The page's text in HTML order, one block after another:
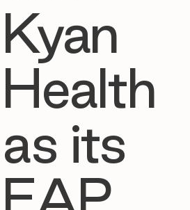
Kyan
Health
as its
EAP